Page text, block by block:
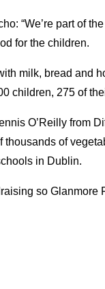
“We’re part of
for the children.
milk, bread and
children, 275 of
O’Reilly from
of
in Dublin.
so Glanmore